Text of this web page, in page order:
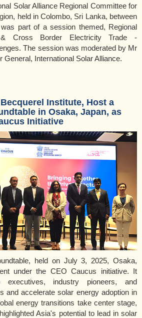
Solar Alliance Regional Committee for
held in Colombo, Sri Lanka, between
part of a session themed, Regional
& Cross Border Electricity Trade -
The session was moderated by Mr
General, International Solar Alliance.
Institute, Host a
in Osaka, Japan, as
Initiative
held on July 3, 2025, Osaka,
under the CEO Caucus initiative. It
executives, industry pioneers, and
and accelerate solar energy adoption in
energy transitions take center stage,
Asia's potential to lead in solar